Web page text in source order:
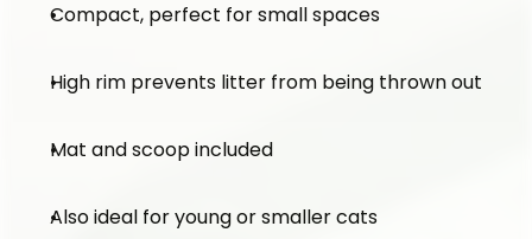
Compact, perfect for small spaces
High rim prevents litter from being thrown out
Mat and scoop included
Also ideal for young or smaller cats